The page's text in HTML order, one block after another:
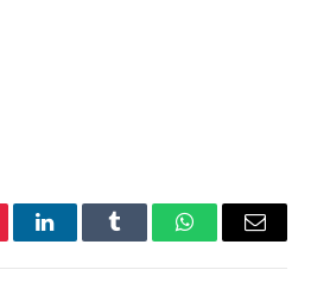
LinkedInTumblr WhatsAppEmail